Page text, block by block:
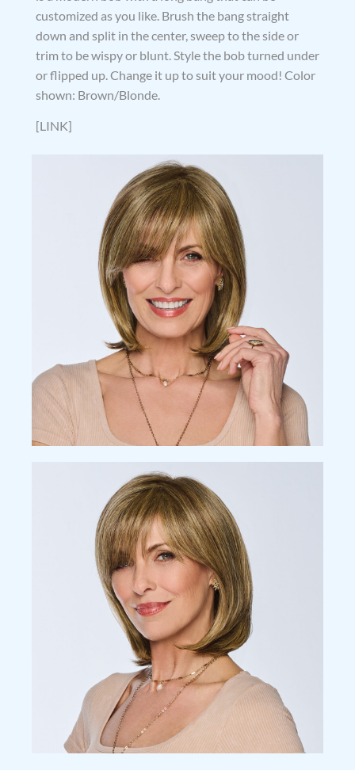
customized as you like. Brush the bang straight
down and split in the center, sweep to the side or
trim to be wispy or blunt. Style the bob turned under
or flipped up. Change it up to suit your mood! Color
shown: Brown/Blonde.
[LINK]